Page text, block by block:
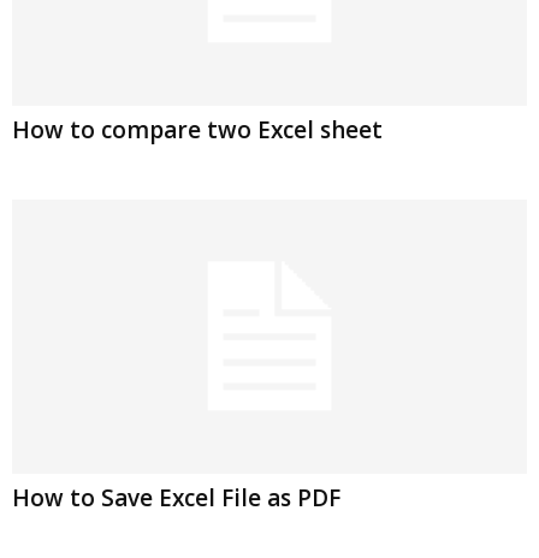
How to compare two Excel sheet
How to Save Excel File as PDF